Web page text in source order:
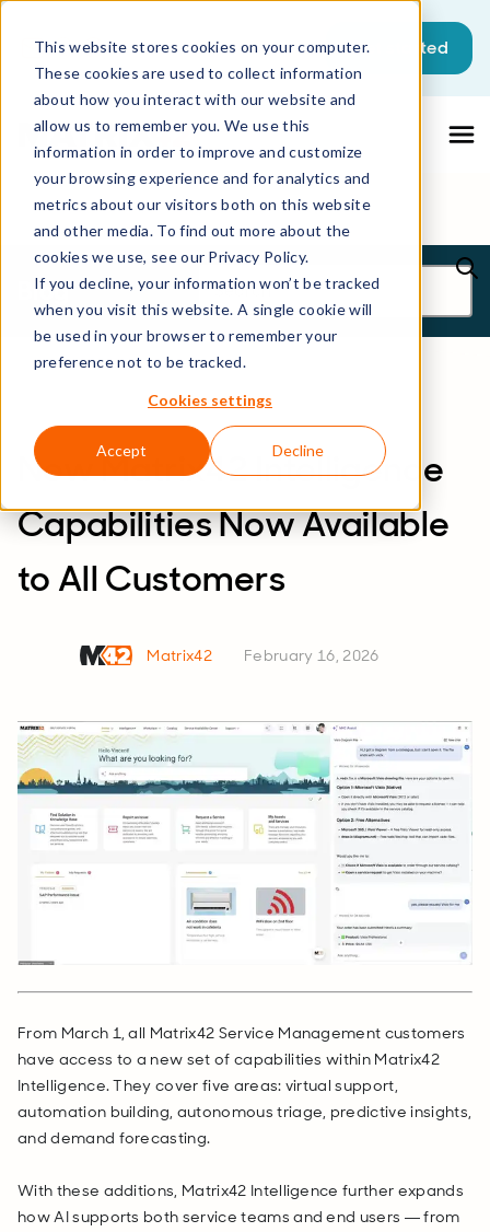
This website stores cookies on your computer.
These cookies are used to collect information
about how you interact with our website and
allow us to remember you. We use this
information in order to improve and customize
your browsing experience and for analytics and
metrics about our visitors both on this website
and other media. To find out more about the
cookies we use, see our Privacy Policy.
If you decline, your information won’t be tracked
when you visit this website. A single cookie will
be used in your browser to remember your
preference not to be tracked.
Cookies settings
Accept Decline
Get started
Blog
New Matrix42 Intelligence
Capabilities Now Available
to All Customers
Matrix42 February 16, 2026
From March 1, all Matrix42 Service Management customers
have access to a new set of capabilities within Matrix42
Intelligence. They cover five areas: virtual support,
automation building, autonomous triage, predictive insights,
and demand forecasting.
With these additions, Matrix42 Intelligence further expands
how AI supports both service teams and end users — from